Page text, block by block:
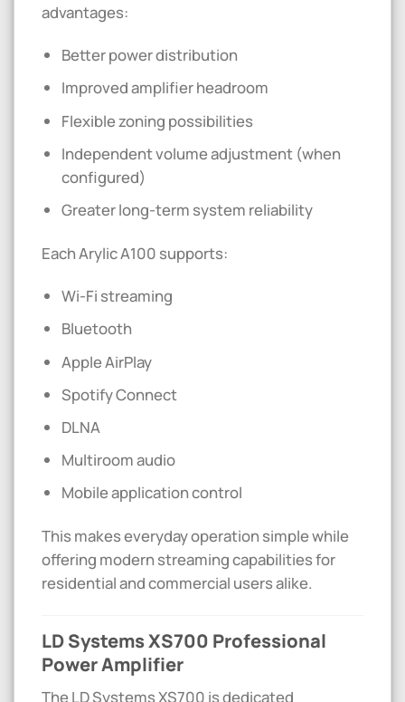
advantages:
Better power distribution
Improved amplifier headroom
Flexible zoning possibilities
Independent volume adjustment (when
configured)
Greater long-term system reliability
Each Arylic A100 supports:
Wi-Fi streaming
Bluetooth
Apple AirPlay
Spotify Connect
DLNA
Multiroom audio
Mobile application control
This makes everyday operation simple while
offering modern streaming capabilities for
residential and commercial users alike.
LD Systems XS700 Professional
Power Amplifier
The LD Systems XS700 is dedicated